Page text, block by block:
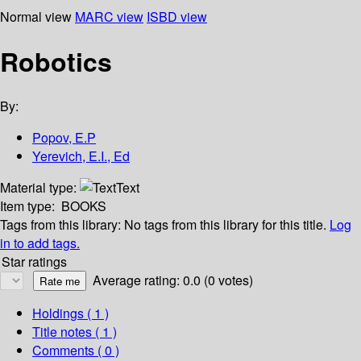
Normal view MARC view ISBD view
Robotics
By:
Popov, E.P
Yerevich, E.I., Ed
Material type:
Text
Item type: BOOKS
Tags from this library: No tags from this library for this title. Log
in to add tags.
Star ratings
Average rating: 0.0 (0 votes)
Holdings ( 1 )
Title notes ( 1 )
Comments ( 0 )